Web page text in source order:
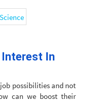
Interest In
possibilities and not
can we boost their